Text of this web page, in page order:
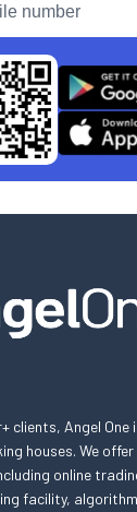
clients, Angel One
houses. We
online
facility,